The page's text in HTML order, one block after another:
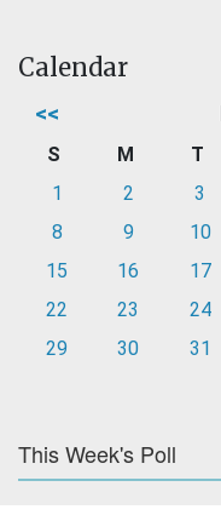
Calendar
<<
S M T
1
2 3
8
9 10
15
16 17
22
23 24
29
30 31
This Week's Poll